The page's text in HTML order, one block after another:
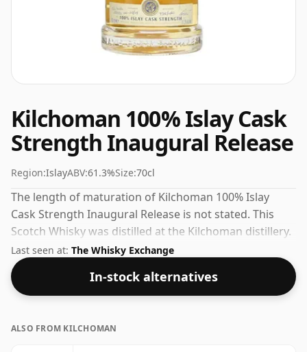
Kilchoman 100% Islay Cask
Strength Inaugural Release
Region:IslayABV:61.3%Size:70cl
The length of maturation of Kilchoman 100% Islay
Cask Strength Inaugural Release is not stated. This
Scotch Whisky was distilled at the Kilchoman distillery.
Bottled at a nice drinking strength of 61.3% this whisky
comes in a 70cl bottle.
Last seen at: The Whisky Exchange
In-stock alternatives
ALSO FROM KILCHOMAN